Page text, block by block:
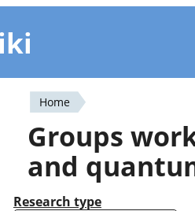
You
are
here
Home
Groups
and
Research type